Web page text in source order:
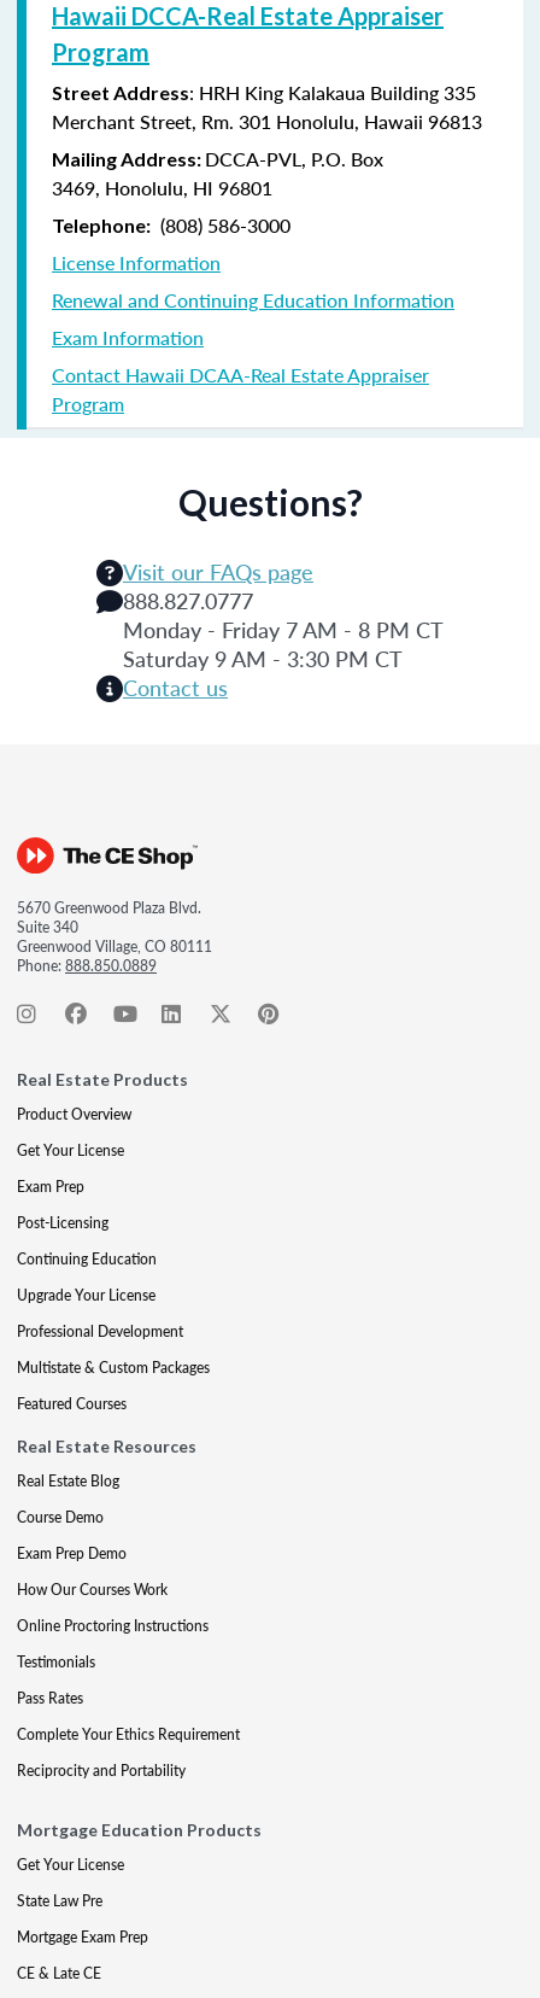
Hawaii DCCA-Real Estate Appraiser
Program
Street Address: HRH King Kalakaua Building 335
Merchant Street, Rm. 301 Honolulu, Hawaii 96813
Mailing Address: DCCA-PVL, P.O. Box
3469, Honolulu, HI 96801
Telephone: (808) 586-3000
License Information
Renewal and Continuing Education Information
Exam Information
Contact Hawaii DCAA-Real Estate Appraiser
Program
Questions?
Visit our FAQs page
888.827.0777
Monday - Friday 7 AM - 8 PM CT
Saturday 9 AM - 3:30 PM CT
Contact us
5670 Greenwood Plaza Blvd.
Suite 340
Greenwood Village, CO 80111
Phone:888.850.0889
Real Estate Products
Product Overview
Get Your License
Exam Prep
Post-Licensing
Continuing Education
Upgrade Your License
Professional Development
Multistate & Custom Packages
Featured Courses
Real Estate Resources
Real Estate Blog
Course Demo
Exam Prep Demo
How Our Courses Work
Online Proctoring Instructions
Testimonials
Pass Rates
Complete Your Ethics Requirement
Reciprocity and Portability
Mortgage Education Products
Get Your License
State Law Pre
Mortgage Exam Prep
CE & Late CE